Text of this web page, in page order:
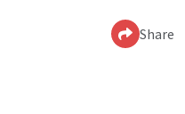
Share